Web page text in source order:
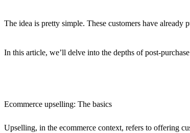
The idea is pretty simple. These customers have
In this article, we’ll delve into the depths of post-
Ecommerce upselling: The basics
Upselling, in the ecommerce context, refers to offering